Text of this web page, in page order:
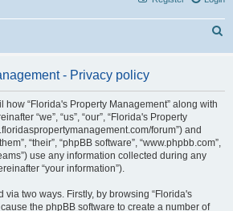
- Privacy policy
“Florida's Property Management” along with
“we”, “us”, “our”, “Florida's Property
forum”) and
“their”, “phpBB software”, “www.phpbb.com”,
use any information collected during any
“your information”).
via two ways. Firstly, by browsing “Florida's
the phpBB software to create a number of